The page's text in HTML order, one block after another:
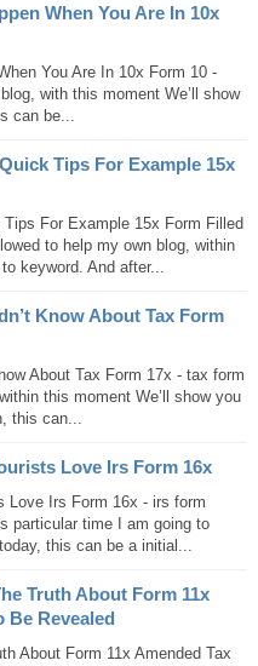
When You Are In 10x
You Are In 10x Form 10 -
with this moment We’ll show
can be...
Tips For Example 15x
For Example 15x Form Filled
to help my own blog, within
keyword. And after...
Know About Tax Form
About Tax Form 17x - tax form
this moment We’ll show you
this can...
Love Irs Form 16x
Love Irs Form 16x - irs form
particular time I am going to
this can be a initial...
Truth About Form 11x
Be Revealed
About Form 11x Amended Tax